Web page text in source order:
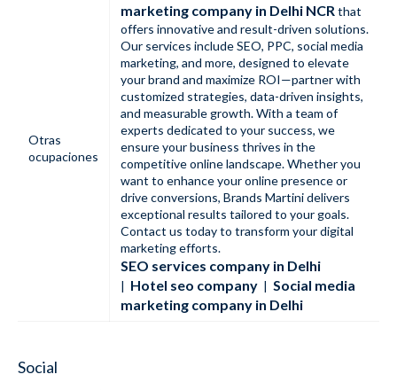
Otras
ocupaciones
marketing company in Delhi NCRthat
offers innovative and result-driven solutions.
Our services include SEO, PPC, social media
marketing, and more, designed to elevate
your brand and maximize ROI—partner with
customized strategies, data-driven insights,
and measurable growth. With a team of
experts dedicated to your success, we
ensure your business thrives in the
competitive online landscape. Whether you
want to enhance your online presence or
drive conversions, Brands Martini delivers
exceptional results tailored to your goals.
Contact us today to transform your digital
marketing efforts.
SEO services company in Delhi​
| Hotel seo company | Social media
marketing company in Delhi
Social